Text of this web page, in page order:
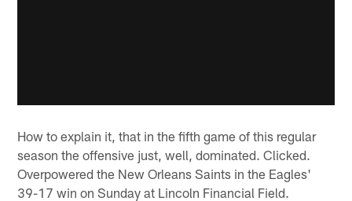
How to explain it, that in the fifth game of this regular
season the offensive just, well, dominated. Clicked.
Overpowered the New Orleans Saints in the Eagles'
39-17 win on Sunday at Lincoln Financial Field.